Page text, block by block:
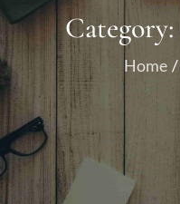
Category:
Home